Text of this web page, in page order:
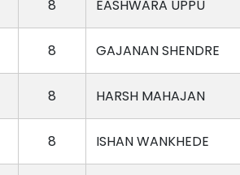
8 EASHWARA UPPU
8 GAJANAN SHENDRE
8 HARSH MAHAJAN
8 ISHAN WANKHEDE